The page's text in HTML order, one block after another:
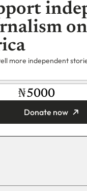
more independent
₦
Donate now